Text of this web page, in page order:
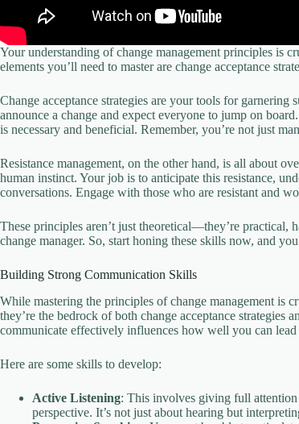
Your understanding of change management principles is
elements you’ll need to master are change acceptance
Change acceptance strategies are your tools for
announce a change and expect everyone to jump on
is necessary and beneficial. Remember, you’re not just
Resistance management, on the other hand, is all about
human instinct. Your job is to anticipate this resistance,
conversations. Engage with those who are resistant and
These principles aren’t just theoretical—they’re practical,
change manager. So, start honing these skills now, and
Building Strong Communication Skills
While mastering the principles of change management is
they’re the bedrock of both change acceptance strategies
communicate effectively influences how well you can lead
Here are some skills to develop:
Active Listening: This involves giving full attention
perspective. It’s not just about hearing but